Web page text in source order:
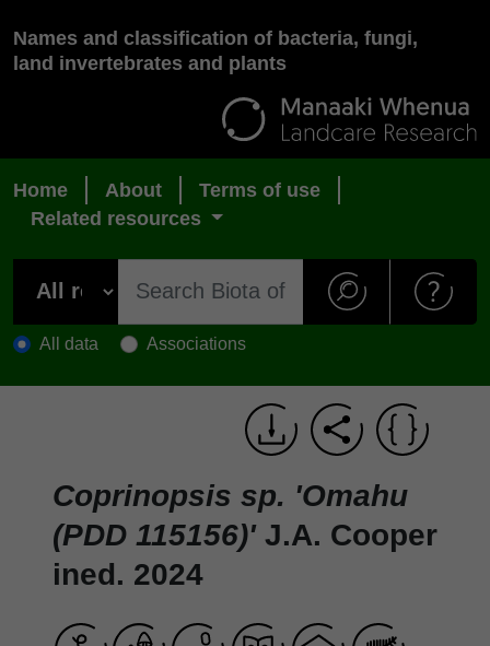
Names and classification of bacteria, fungi,
land invertebrates and plants
Home About
Terms of use
Related resources
All data Associations
Coprinopsis sp. 'Omahu
(PDD 115156)'J.A. Cooper
ined. 2024